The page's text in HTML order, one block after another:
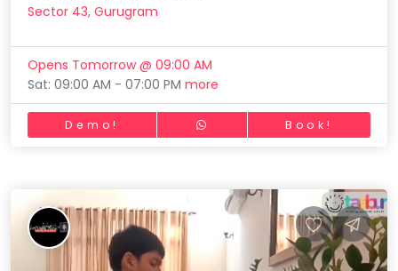
Sector 43, Gurugram
Opens Tomorrow @ 09:00 AM
Sat: 09:00 AM - 07:00 PMmore
Demo! Book!